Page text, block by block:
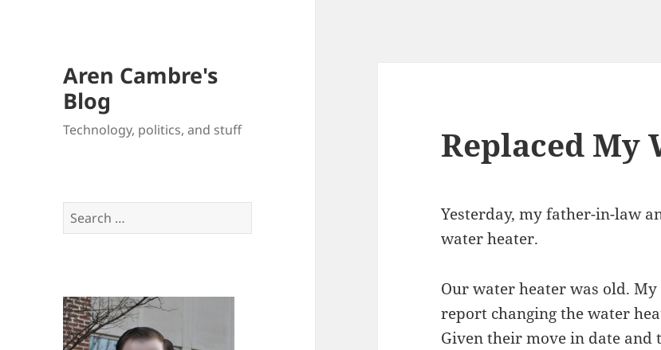
Aren Cambre's
Blog
Technology, politics, and stuff
Search
for:
Replaced My
Yesterday, my father-in-law
water heater.
Our water heater was old.
report changing the water
Given their move in date and